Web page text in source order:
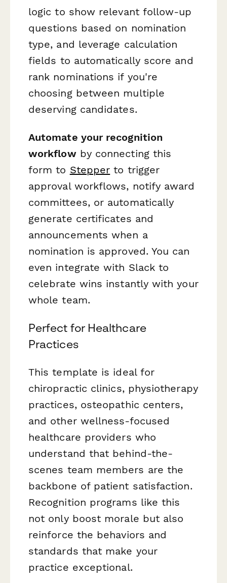
logic to show relevant follow-up
questions based on nomination
type, and leverage calculation
fields to automatically score and
rank nominations if you're
choosing between multiple
deserving candidates.
Automate your recognition
workflowby connecting this
form to Stepper to trigger
approval workflows, notify award
committees, or automatically
generate certificates and
announcements when a
nomination is approved. You can
even integrate with Slack to
celebrate wins instantly with your
whole team.
Perfect for Healthcare
Practices
This template is ideal for
chiropractic clinics, physiotherapy
practices, osteopathic centers,
and other wellness-focused
healthcare providers who
understand that behind-the-
scenes team members are the
backbone of patient satisfaction.
Recognition programs like this
not only boost morale but also
reinforce the behaviors and
standards that make your
practice exceptional.